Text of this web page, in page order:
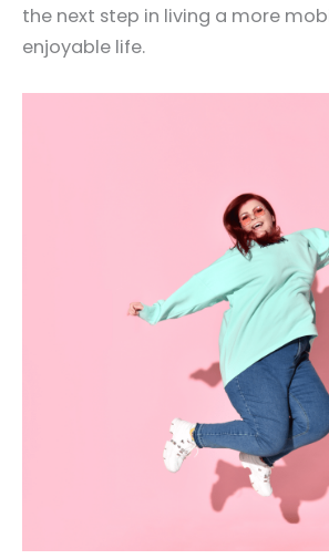
the next step in living a more
enjoyable life.